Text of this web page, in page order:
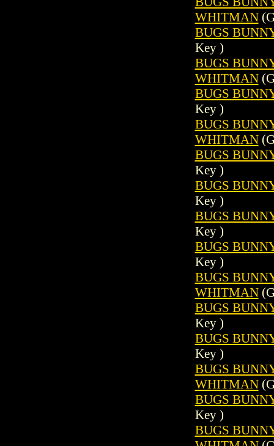
WHITMAN
BUGS
Key )
BUGS
WHITMAN
BUGS
Key )
BUGS
WHITMAN
BUGS
Key )
BUGS
Key )
BUGS
Key )
BUGS
Key )
BUGS
WHITMAN
BUGS
Key )
BUGS
Key )
BUGS
WHITMAN
BUGS
Key )
BUGS